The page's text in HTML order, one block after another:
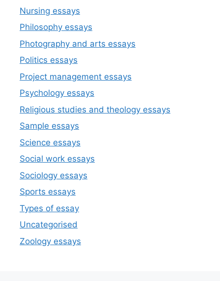
Nursing essays
Philosophy essays
Photography and arts essays
Politics essays
Project management essays
Psychology essays
Religious studies and theology essays
Sample essays
Science essays
Social work essays
Sociology essays
Sports essays
Types of essay
Uncategorised
Zoology essays